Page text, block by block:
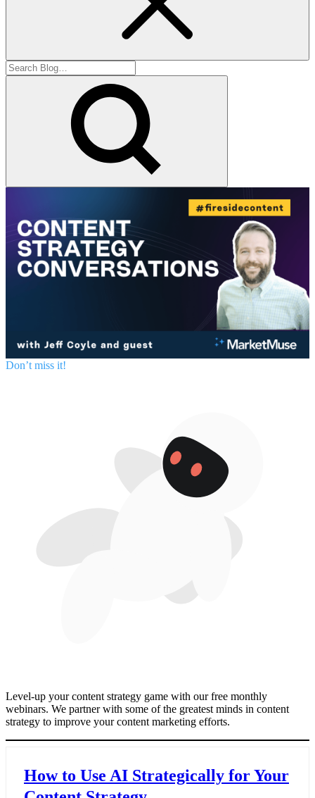
Don’t miss it!
Level-up your content strategy game with our free monthly
webinars. We partner with some of the greatest minds in content
strategy to improve your content marketing efforts.
How to Use AI Strategically for Your